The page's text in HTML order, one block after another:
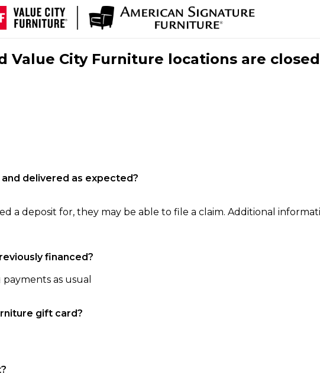
City Furniture locations are
delivered as expected?
deposit for, they may be able to file a claim. Additional
financed?
as usual
gift card?